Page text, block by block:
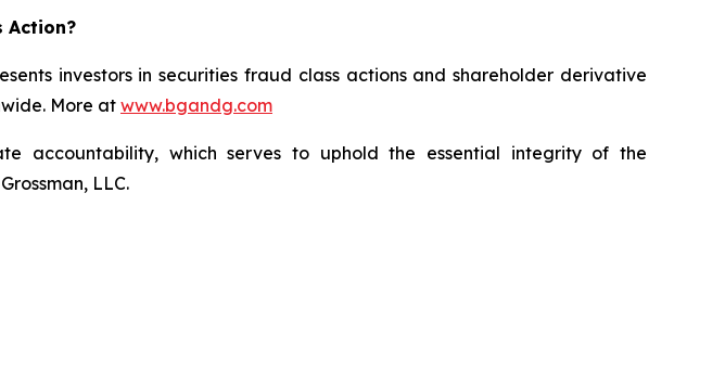
Action?
investors in securities fraud class actions and shareholder derivative
More at www.bgandg.com
accountability, which serves to uphold the essential integrity of the
LLC.